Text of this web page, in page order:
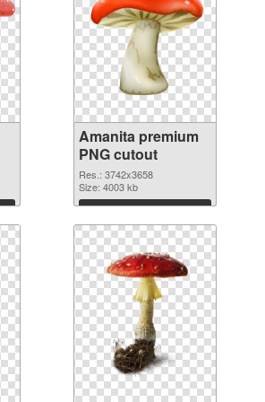
Amanita premium
PNG cutout
Res.: 3742x3658
Size: 4003 kb
Download